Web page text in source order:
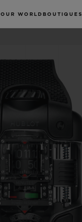
OUR WORLD BOUTIQUES